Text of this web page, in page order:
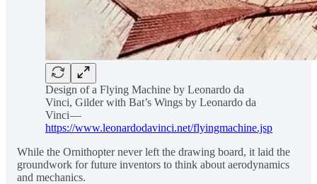
Design of a Flying Machine by Leonardo da
Vinci, Gilder with Bat’s Wings by Leonardo da
Vinci —
https://www.leonardodavinci.net/flyingmachine.jsp
While the Ornithopter never left the drawing board, it laid the
groundwork for future inventors to think about aerodynamics
and mechanics.